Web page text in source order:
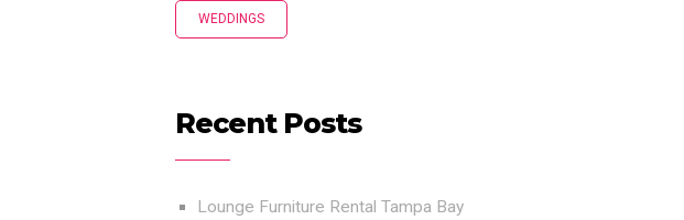
WEDDINGS
Recent Posts
Lounge Furniture Rental Tampa Bay